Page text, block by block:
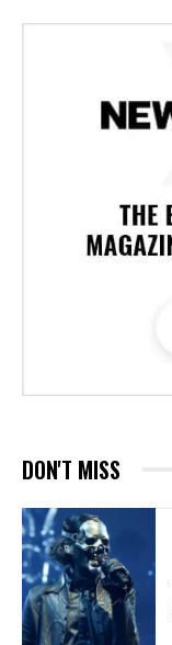
DON'T MISS